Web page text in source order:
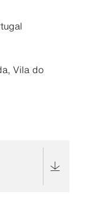
Vila do